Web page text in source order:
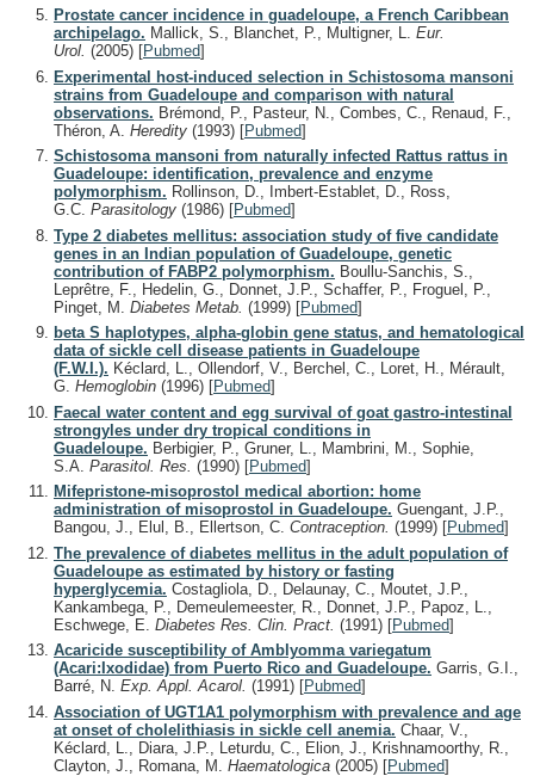
Prostate cancer incidence in guadeloupe, a French Caribbean
archipelago. Mallick, S., Blanchet, P., Multigner, L. Eur.
Urol. (2005) [Pubmed]
Experimental host-induced selection in Schistosoma mansoni
strains from Guadeloupe and comparison with natural
observations. Brémond, P., Pasteur, N., Combes, C., Renaud, F.,
Théron, A. Heredity (1993) [Pubmed]
Schistosoma mansoni from naturally infected Rattus rattus in
Guadeloupe: identification, prevalence and enzyme
polymorphism. Rollinson, D., Imbert-Establet, D., Ross,
G.C. Parasitology (1986) [Pubmed]
Type 2 diabetes mellitus: association study of five candidate
genes in an Indian population of Guadeloupe, genetic
contribution of FABP2 polymorphism. Boullu-Sanchis, S.,
Leprêtre, F., Hedelin, G., Donnet, J.P., Schaffer, P., Froguel, P.,
Pinget, M. Diabetes Metab. (1999) [Pubmed]
beta S haplotypes, alpha-globin gene status, and hematological
data of sickle cell disease patients in Guadeloupe
(F.W.I.). Kéclard, L., Ollendorf, V., Berchel, C., Loret, H., Mérault,
G. Hemoglobin (1996) [Pubmed]
Faecal water content and egg survival of goat gastro-intestinal
strongyles under dry tropical conditions in
Guadeloupe. Berbigier, P., Gruner, L., Mambrini, M., Sophie,
S.A. Parasitol. Res. (1990) [Pubmed]
Mifepristone-misoprostol medical abortion: home
administration of misoprostol in Guadeloupe. Guengant, J.P.,
Bangou, J., Elul, B., Ellertson, C. Contraception. (1999) [Pubmed]
The prevalence of diabetes mellitus in the adult population of
Guadeloupe as estimated by history or fasting
hyperglycemia. Costagliola, D., Delaunay, C., Moutet, J.P.,
Kankambega, P., Demeulemeester, R., Donnet, J.P., Papoz, L.,
Eschwege, E. Diabetes Res. Clin. Pract. (1991) [Pubmed]
Acaricide susceptibility of Amblyomma variegatum
(Acari:Ixodidae) from Puerto Rico and Guadeloupe. Garris, G.I.,
Barré, N. Exp. Appl. Acarol. (1991) [Pubmed]
Association of UGT1A1 polymorphism with prevalence and age
at onset of cholelithiasis in sickle cell anemia. Chaar, V.,
Kéclard, L., Diara, J.P., Leturdu, C., Elion, J., Krishnamoorthy, R.,
Clayton, J., Romana, M. Haematologica (2005) [Pubmed]